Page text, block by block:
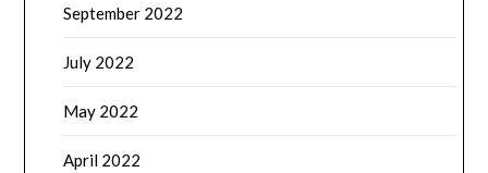
September 2022
July 2022
May 2022
April 2022